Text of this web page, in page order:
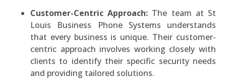
Customer-Centric Approach: The team at St
Louis Business Phone Systems understands
that every business is unique. Their customer-
centric approach involves working closely with
clients to identify their specific security needs
and providing tailored solutions.